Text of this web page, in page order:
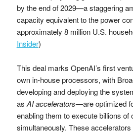
by the end of 2029—a staggering
capacity equivalent to the power
approximately 8 million U.S.
Insider)
This deal marks OpenAI’s first
own in-house processors, with
developing and deploying the
as AI accelerators—are optimized
enabling them to execute billions of
simultaneously. These